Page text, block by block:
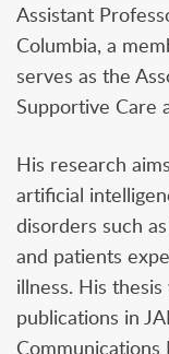
Assistant
Columbia, a
serves as the
Supportive Care
His research
artificial
disorders such
and patients
illness. His
publications in